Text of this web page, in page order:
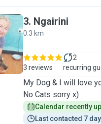
3. Ngairini
0.3 km
3 reviews
2
recurring
My Dog & I will love
No Cats sorry x)
Calendar recently
Last contacted 7